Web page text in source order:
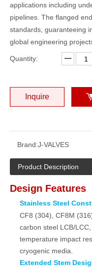
applications including
pipelines. The flanged
standards, guaranteeing
global engineering
Quantity:
Inquire
Brand:J-VALVES
Product Description
Design Features
Stainless Steel
CF8 (304), CF8M
carbon steel LCB/
temperature impact
cryogenic media.
Extended Stem